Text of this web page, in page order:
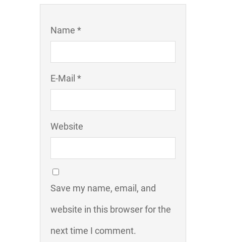
Name *
E-Mail *
Website
Save my name, email, and
website in this browser for the
next time I comment.